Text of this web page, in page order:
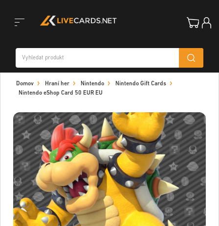
navigation
Domov Hraní her Nintendo
Nintendo Gift Cards
Nintendo eShop Card 50 EUR EU